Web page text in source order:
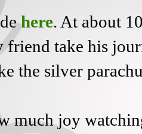
here. At about
take his
the silver
much joy